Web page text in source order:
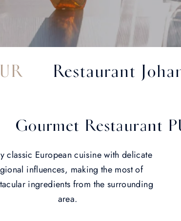
Restaurant
Gourmet Restaurant
classic European cuisine with delicate
influences, making the most of
ingredients from the surrounding
area.